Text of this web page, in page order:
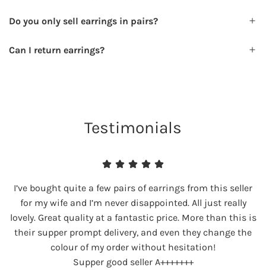
Do you only sell earrings in pairs?
Can I return earrings?
Testimonials
I’ve bought quite a few pairs of earrings from this seller
for my wife and I’m never disappointed. All just really
lovely. Great quality at a fantastic price. More than this is
their supper prompt delivery, and even they change the
colour of my order without hesitation!
Supper good seller A+++++++